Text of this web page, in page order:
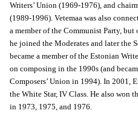
Writers’ Union (1969-1976), and
(1989-1996). Vetemaa was also
a member of the Communist Party,
he joined the Moderates and later the
became a member of the Estonian
on composing in the 1990s (and
Composers’ Union in 1994). In 2001,
the White Star, IV Class. He also won
in 1973, 1975, and 1976.